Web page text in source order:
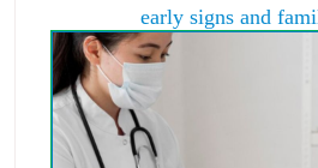
early signs and